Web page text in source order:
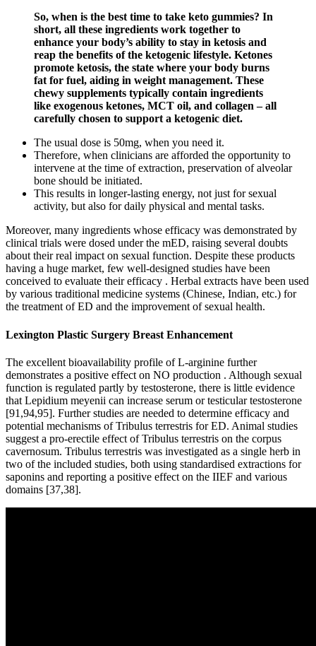
So, when is the best time to take keto gummies? In
short, all these ingredients work together to
enhance your body’s ability to stay in ketosis and
reap the benefits of the ketogenic lifestyle. Ketones
promote ketosis, the state where your body burns
fat for fuel, aiding in weight management. These
chewy supplements typically contain ingredients
like exogenous ketones, MCT oil, and collagen – all
carefully chosen to support a ketogenic diet.
The usual dose is 50mg, when you need it.
Therefore, when clinicians are afforded the opportunity to
intervene at the time of extraction, preservation of alveolar
bone should be initiated.
This results in longer-lasting energy, not just for sexual
activity, but also for daily physical and mental tasks.
Moreover, many ingredients whose efficacy was demonstrated by
clinical trials were dosed under the mED, raising several doubts
about their real impact on sexual function. Despite these products
having a huge market, few well-designed studies have been
conceived to evaluate their efficacy . Herbal extracts have been used
by various traditional medicine systems (Chinese, Indian, etc.) for
the treatment of ED and the improvement of sexual health.
Lexington Plastic Surgery Breast Enhancement
The excellent bioavailability profile of L-arginine further
demonstrates a positive effect on NO production . Although sexual
function is regulated partly by testosterone, there is little evidence
that Lepidium meyenii can increase serum or testicular testosterone
[91,94,95]. Further studies are needed to determine efficacy and
potential mechanisms of Tribulus terrestris for ED. Animal studies
suggest a pro-erectile effect of Tribulus terrestris on the corpus
cavernosum. Tribulus terrestris was investigated as a single herb in
two of the included studies, both using standardised extractions for
saponins and reporting a positive effect on the IIEF and various
domains [37,38].